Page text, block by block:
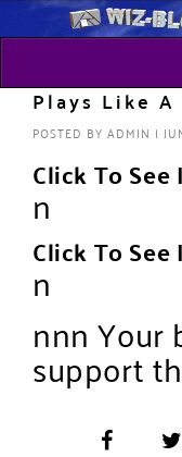
Plays Like A
POSTED BY ADMIN |
Click To
n
Click To
n
nnn Your
support